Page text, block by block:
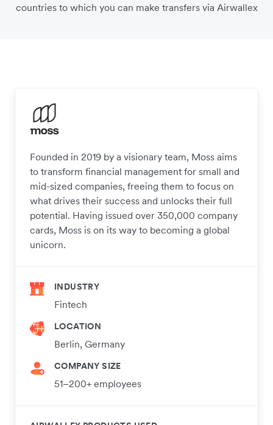
countries to which you can make transfers via Airwallex
Founded in 2019 by a visionary team, Moss aims
to transform financial management for small and
mid-sized companies, freeing them to focus on
what drives their success and unlocks their full
potential. Having issued over 350,000 company
cards, Moss is on its way to becoming a global
unicorn.
INDUSTRY
Fintech
LOCATION
Berlin, Germany
COMPANY SIZE
51–200+ employees